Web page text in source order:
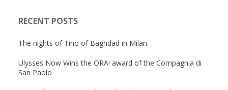
RECENT POSTS
The nights of Tino of Baghdad in Milan.
Ulysses Now Wins the ORA! award of the Compagnia di
San Paolo